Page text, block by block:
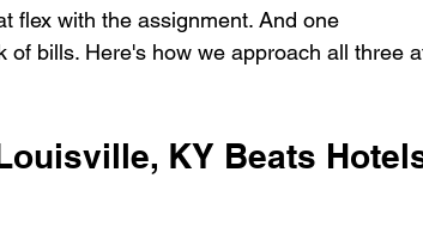
flex with the assignment. And one
of bills. Here's how we approach all three
KY Beats